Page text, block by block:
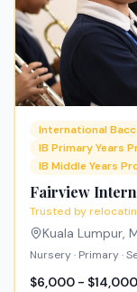
International
IB Primary Years
IB Middle Years
Fairview
Trusted by
Kuala Lumpur,
Nursery · Primary ·
$6,000 - $14,000